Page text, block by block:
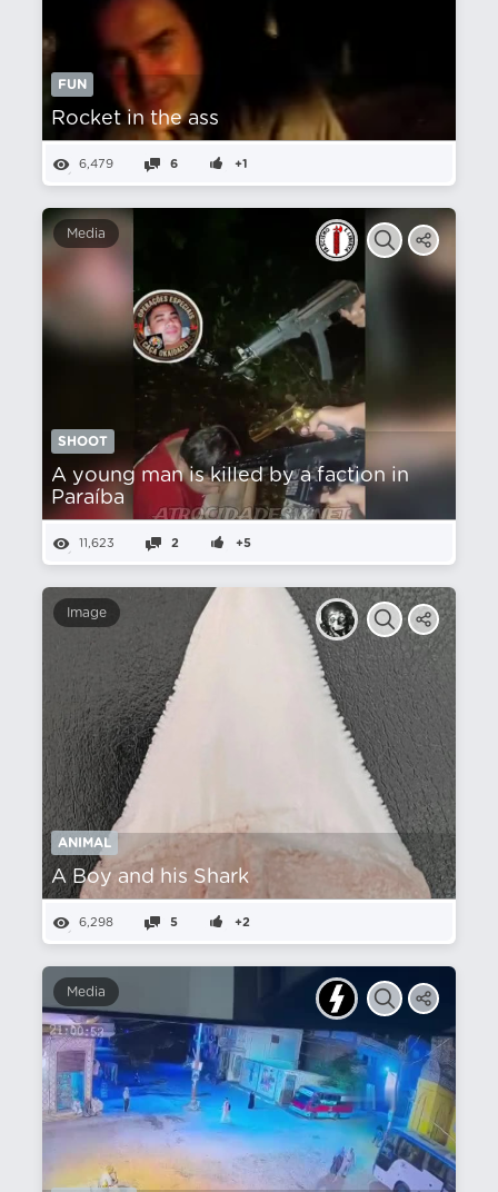
FUN
Rocket in the ass
6,479 6 +1
Media
SHOOT
A young man is killed by a faction in
Paraíba
11,623 2 +5
Image
ANIMAL
A Boy and his Shark
6,298 5 +2
Media